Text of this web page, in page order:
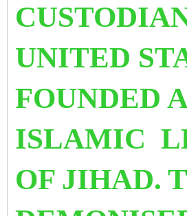
UNITED
FOUNDED
ISLAMIC
OF JIHAD.